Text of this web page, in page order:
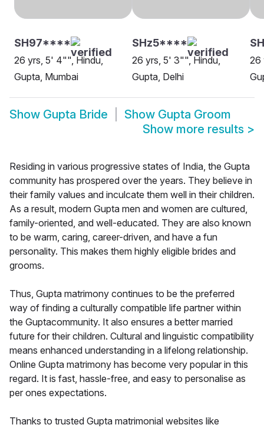
SH97****
26 yrs, 5' 4"", Hindu,
Gupta, Mumbai
SHz5****
26 yrs, 5' 3"", Hindu,
Gupta, Delhi
26
Show Gupta Bride Show Gupta Groom
Show more results >
Residing in various progressive states of India, the Gupta
community has prospered over the years. They believe in
their family values and inculcate them well in their children.
As a result, modern Gupta men and women are cultured,
family-oriented, and well-educated. They are also known
to be warm, caring, career-driven, and have a fun
personality. This makes them highly eligible brides and
grooms.
Thus, Gupta matrimony continues to be the preferred
way of finding a culturally compatible life partner within
the Guptacommunity. It also ensures a better married
future for their children. Cultural and linguistic compatibility
means enhanced understanding in a lifelong relationship.
Online Gupta matrimony has become very popular in this
regard. It is fast, hassle-free, and easy to personalise as
per ones expectations.
Thanks to trusted Gupta matrimonial websites like